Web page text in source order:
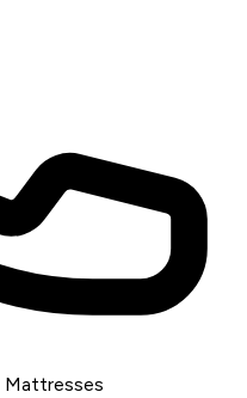
Mattresses